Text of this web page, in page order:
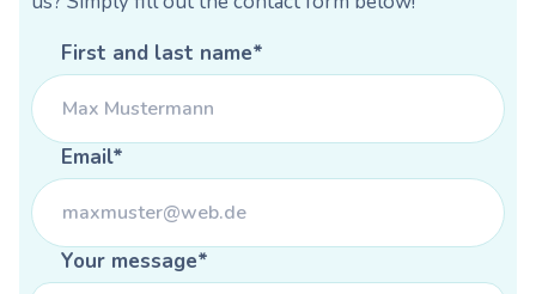
First and last name*
Email*
Your message*